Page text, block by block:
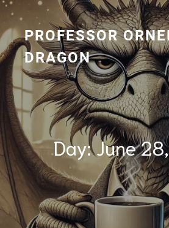
Skip
content
PROFESSOR
DRAGON
Day: June